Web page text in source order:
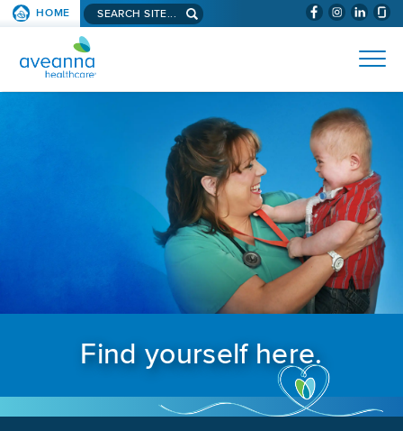
SKIP TO PAGE CONTENT (WILL
HOME Search aveanna.com
AVEANNA HEALTHCARE
Find yourself here.